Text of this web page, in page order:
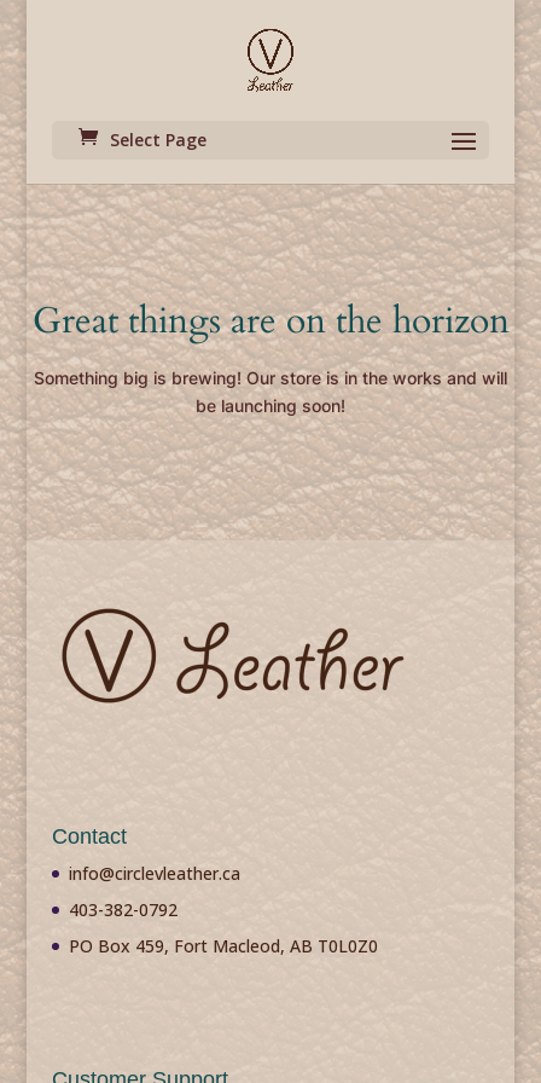
Select Page
Great things are on the horizon
Something big is brewing! Our store is in the works and will
be launching soon!
Contact
info@circlevleather.ca
403-382-0792
PO Box 459, Fort Macleod, AB T0L0Z0